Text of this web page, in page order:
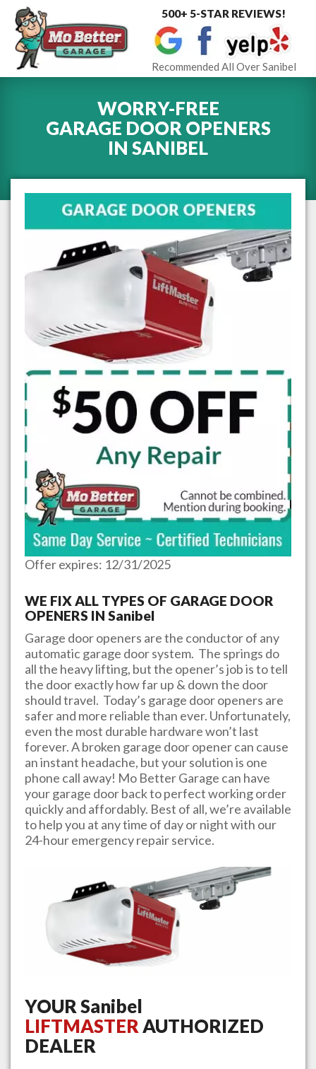
500+ 5-STAR REVIEWS!
Recommended All Over Sanibel
WORRY-FREE
GARAGE DOOR OPENERS
IN SANIBEL
Offer expires: 12/31/2025
WE FIX ALL TYPES OF GARAGE DOOR
OPENERS IN Sanibel
Garage door openers are the conductor of any
automatic garage door system. The springs do
all the heavy lifting, but the opener’s job is to tell
the door exactly how far up & down the door
should travel. Today’s garage door openers are
safer and more reliable than ever. Unfortunately,
even the most durable hardware won’t last
forever. A broken garage door opener can cause
an instant headache, but your solution is one
phone call away! Mo Better Garage can have
your garage door back to perfect working order
quickly and affordably. Best of all, we’re available
to help you at any time of day or night with our
24-hour emergency repair service.
YOURSanibel
LIFTMASTERAUTHORIZED
DEALER